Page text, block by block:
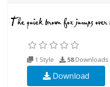
1 Style 58Downloads
Download